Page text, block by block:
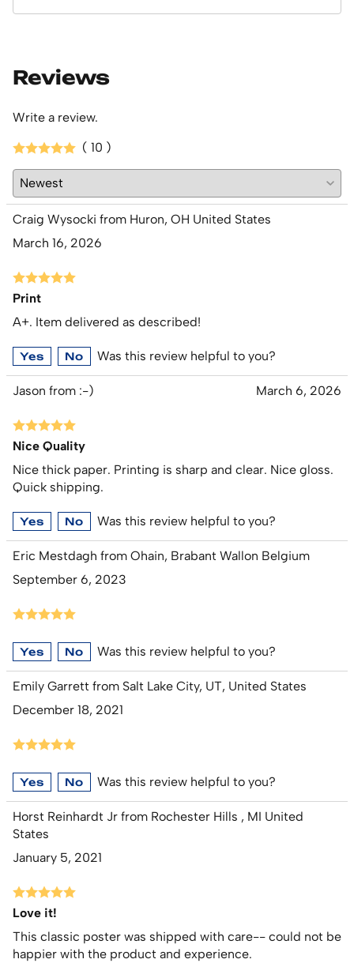
Reviews
Write a review.
( 10 )
Craig Wysocki from Huron, OH United States
March 16, 2026
Print
A+. Item delivered as described!
Yes No Was this review helpful to you?
Jason from :-) March 6, 2026
Nice Quality
Nice thick paper. Printing is sharp and clear. Nice gloss.
Quick shipping.
Yes No Was this review helpful to you?
Eric Mestdagh from Ohain, Brabant Wallon Belgium
September 6, 2023
Yes No Was this review helpful to you?
Emily Garrett from Salt Lake City, UT, United States
December 18, 2021
Yes No Was this review helpful to you?
Horst Reinhardt Jr from Rochester Hills , MI United
States
January 5, 2021
Love it!
This classic poster was shipped with care-- could not be
happier with the product and experience.